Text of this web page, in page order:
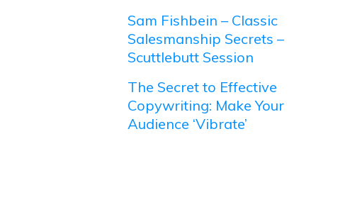
Sam Fishbein – Classic
Salesmanship Secrets –
Scuttlebutt Session
The Secret to Effective
Copywriting: Make Your
Audience ‘Vibrate’